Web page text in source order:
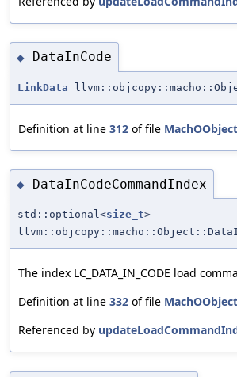
◆ DataInCode
LinkData
Definition at line 312 of file
◆ DataInCodeCommandIndex
std::optional<size_t>
The index LC_DATA_IN_CODE load
Definition at line 332 of file
Referenced by